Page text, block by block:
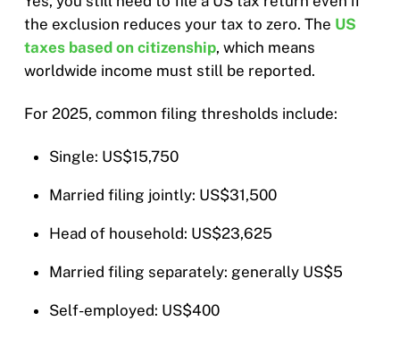
the exclusion reduces your tax to zero. The US
taxes based on citizenship, which means
worldwide income must still be reported.
For 2025, common filing thresholds include:
Single: US$15,750
Married filing jointly: US$31,500
Head of household: US$23,625
Married filing separately: generally US$5
Self-employed: US$400